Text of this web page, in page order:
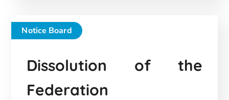
Notice Board
Dissolution of the
Federation